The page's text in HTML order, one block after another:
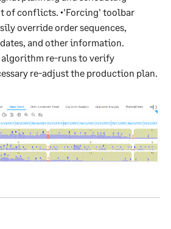
of conflicts. •'Forcing' toolbar
override order sequences,
and other information.
re-runs to verify
re-adjust the production plan.